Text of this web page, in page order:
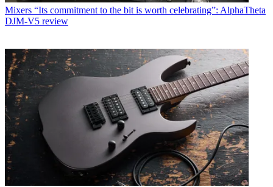
Mixers “Its commitment to the bit is worth celebrating”: AlphaTheta
DJM-V5 review